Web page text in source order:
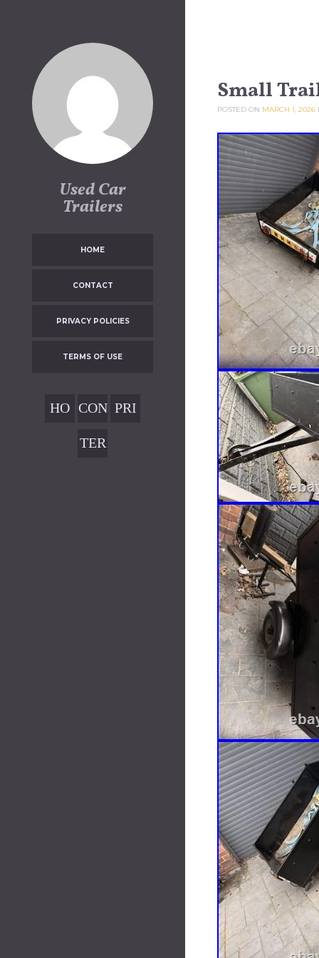
Used Car
Trailers
HOME
CONTACT
PRIVACY POLICIES
TERMS OF USE
HO CON
T
PRI
TER
Small
POSTED ON MARCH 1, 2026